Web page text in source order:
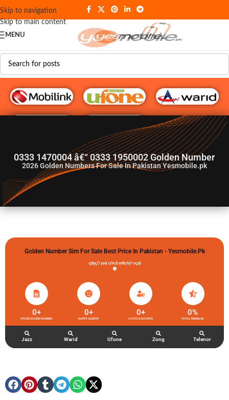
Skip to navigation
Skip to main content
MENU
G♥️ Numbers
0333 1470004 â€“ 0333 1950002 Golden Number
2026Golden Numbers For Sale In Pakistan Yesmobile.pk
Golden Number Sim For Sale Best Price In Pakistan - Yesmobile.pk
گولڈن نمبر خریدو شوخیاں لگاو
UFONE GOLDEN NUMBER
0+
HAPPY CLIENTS
0+
ACTIVE ACCOUNTS
0+
TOTAL FEEDBACK
0%
Jazz Warid Ufone Zong Telenor